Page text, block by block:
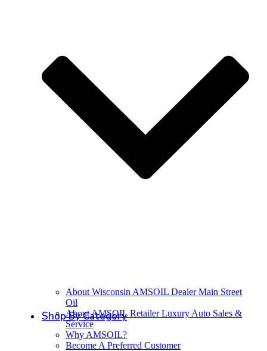
About Wisconsin AMSOIL Dealer Main Street
Oil
About AMSOIL Retailer Luxury Auto Sales &
Service
Why AMSOIL?
Become A Preferred Customer
Shop By Category